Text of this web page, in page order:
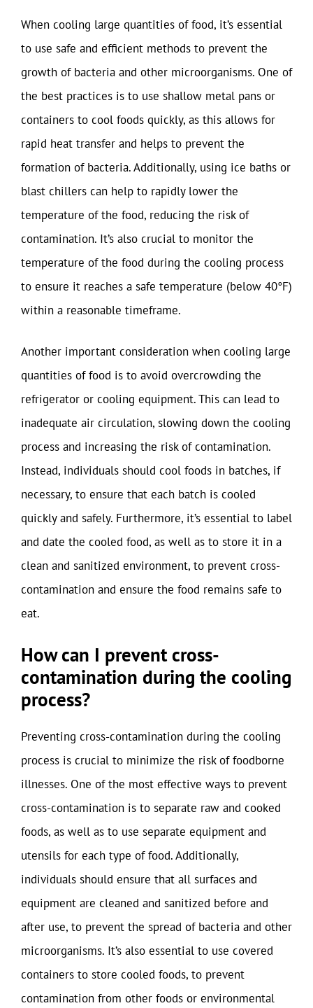
When cooling large quantities of food, it’s essential
to use safe and efficient methods to prevent the
growth of bacteria and other microorganisms. One of
the best practices is to use shallow metal pans or
containers to cool foods quickly, as this allows for
rapid heat transfer and helps to prevent the
formation of bacteria. Additionally, using ice baths or
blast chillers can help to rapidly lower the
temperature of the food, reducing the risk of
contamination. It’s also crucial to monitor the
temperature of the food during the cooling process
to ensure it reaches a safe temperature (below 40°F)
within a reasonable timeframe.
Another important consideration when cooling large
quantities of food is to avoid overcrowding the
refrigerator or cooling equipment. This can lead to
inadequate air circulation, slowing down the cooling
process and increasing the risk of contamination.
Instead, individuals should cool foods in batches, if
necessary, to ensure that each batch is cooled
quickly and safely. Furthermore, it’s essential to label
and date the cooled food, as well as to store it in a
clean and sanitized environment, to prevent cross-
contamination and ensure the food remains safe to
eat.
How can I prevent cross-
contamination during the cooling
process?
Preventing cross-contamination during the cooling
process is crucial to minimize the risk of foodborne
illnesses. One of the most effective ways to prevent
cross-contamination is to separate raw and cooked
foods, as well as to use separate equipment and
utensils for each type of food. Additionally,
individuals should ensure that all surfaces and
equipment are cleaned and sanitized before and
after use, to prevent the spread of bacteria and other
microorganisms. It’s also essential to use covered
containers to store cooled foods, to prevent
contamination from other foods or environmental